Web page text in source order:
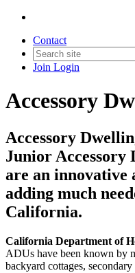
Contact
Join Login
Accessory
Accessory
Junior Accessory
are an innovative
adding much
California.
California Department of
ADUs have been known by
backyard cottages,